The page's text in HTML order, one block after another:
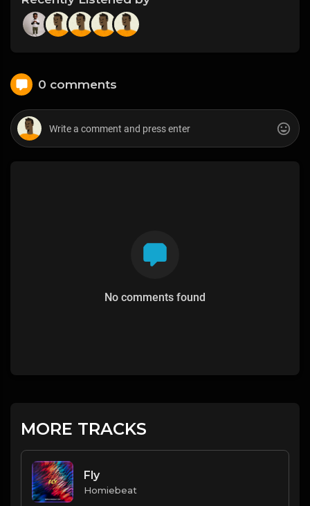
0 comments
No comments found
MORE TRACKS
Fly
Homiebeat